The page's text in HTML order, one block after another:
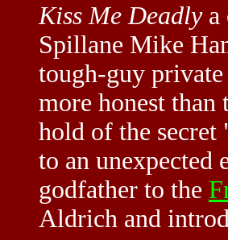
Kiss Me Deadlya
Spillane Mike
tough-guy
more honest than
hold of the secret
to an unexpected
godfather to the
Aldrich and